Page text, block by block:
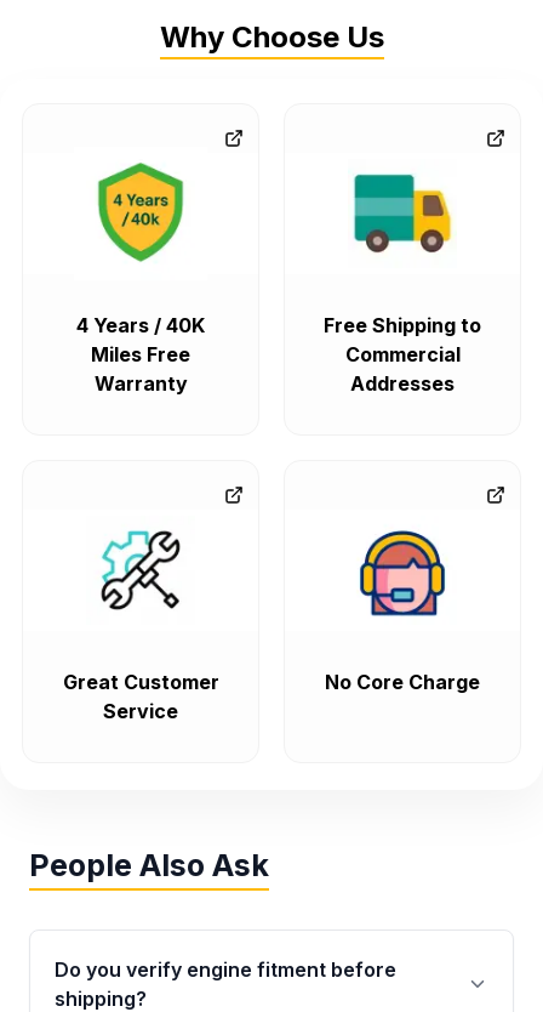
Why Choose Us
4 Years / 40K
Miles Free
Warranty
Free Shipping to
Commercial
Addresses
Great Customer
Service
No Core Charge
People Also Ask
Do you verify engine fitment before
shipping?